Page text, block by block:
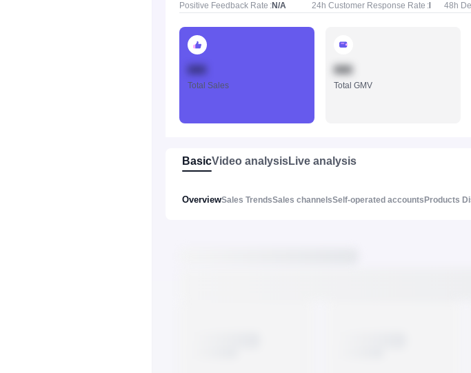
Positive Feedback Rate N/A 24h Customer Response Rate 48h
Total Sales
888
Total GMV
BasicVideo analysisLive analysis
OverviewSales TrendsSales channelsSelf-operated accounts Products